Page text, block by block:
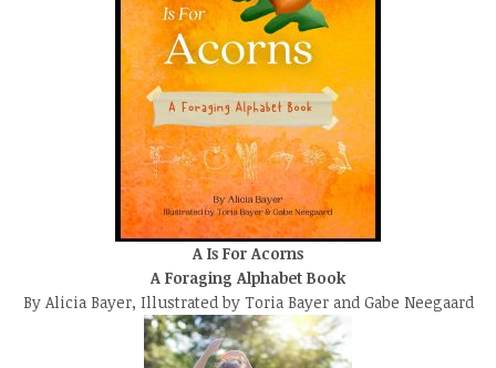
A Is For Acorns
A Foraging Alphabet Book
By Alicia Bayer, Illustrated by Toria Bayer and Gabe Neegaard